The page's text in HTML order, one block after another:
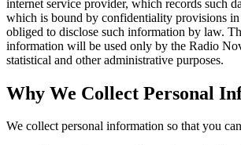
internet service provider, which records such
which is bound by confidentiality provisions in
obliged to disclose such information by law.
information will be used only by the Radio
statistical and other administrative purposes.
Why We Collect Personal
We collect personal information so that you